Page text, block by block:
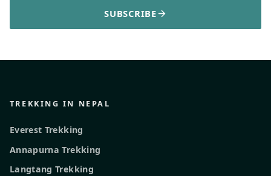
SUBSCRIBE
TREKKING IN NEPAL
Everest Trekking
Annapurna Trekking
Langtang Trekking